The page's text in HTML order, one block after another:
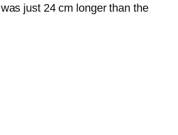
just 24 cm longer than the